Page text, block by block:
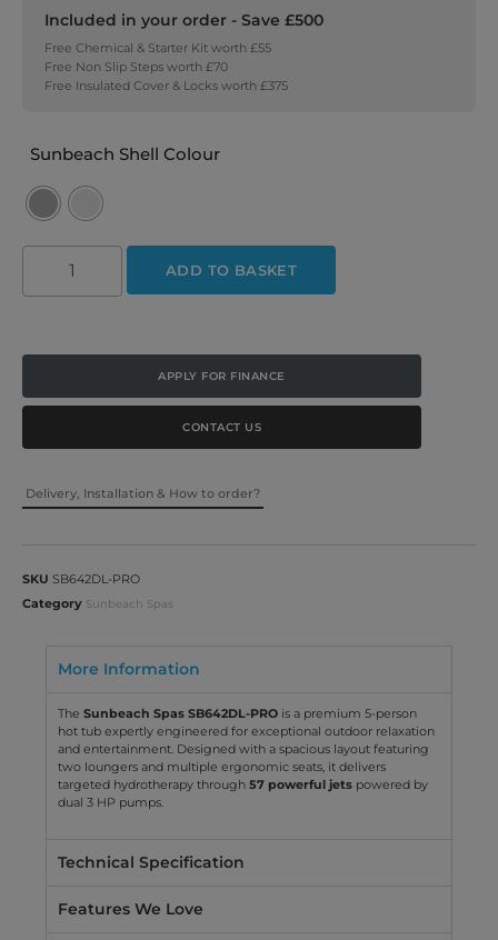
Included in your order - Save £500
Free Chemical & Starter Kit worth £55
Free Non Slip Steps worth £70
Free Insulated Cover & Locks worth £375
Sunbeach Shell Colour
ADD TO BASKET
APPLY FOR FINANCE
CONTACT US
Delivery, Installation & How to order?
SKU SB642DL-PRO
Category Sunbeach Spas
More Information
TheSunbeach Spas SB642DL-PRO is a premium 5-person
hot tub expertly engineered for exceptional outdoor relaxation
and entertainment. Designed with a spacious layout featuring
two loungers and multiple ergonomic seats, it delivers
targeted hydrotherapy through57 powerful jets powered by
dual 3 HP pumps.
Technical Specification
Features We Love